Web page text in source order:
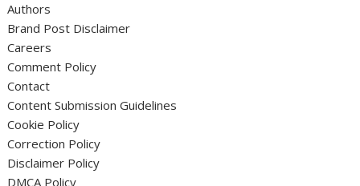
Authors
Brand Post Disclaimer
Careers
Comment Policy
Contact
Content Submission Guidelines
Cookie Policy
Correction Policy
Disclaimer Policy
DMCA Policy